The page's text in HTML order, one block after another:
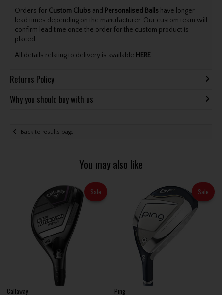
Orders for Custom Clubs and Personalised Balls have longer
lead times depending on the manufacturer. Our custom team will
confirm lead time once the order for the custom product is
placed.
All details relating to delivery is available HERE.
Returns Policy
Why you should buy with us
Back to results page
You may also like
Sale
Callaway
Sale
Ping